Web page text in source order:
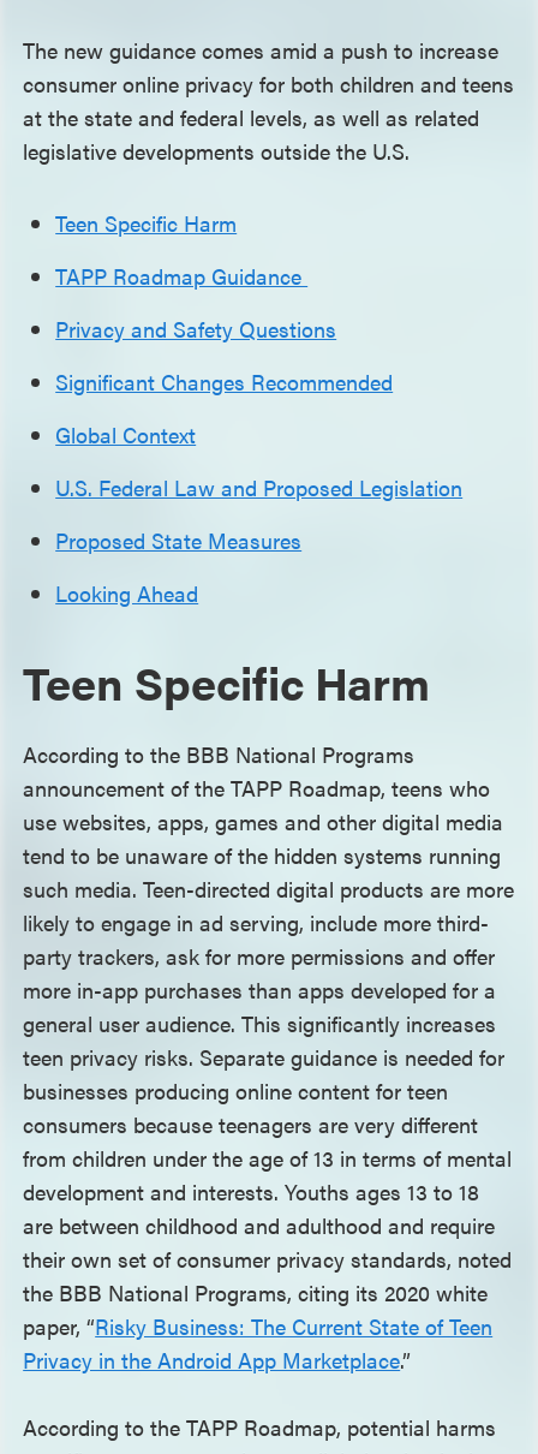
The new guidance comes amid a push to increase
consumer online privacy for both children and teens
at the state and federal levels, as well as related
legislative developments outside the U.S.
Teen Specific Harm
TAPP Roadmap Guidance
Privacy and Safety Questions
Significant Changes Recommended
Global Context
U.S. Federal Law and Proposed Legislation
Proposed State Measures
Looking Ahead
Teen Specific Harm
According to the BBB National Programs
announcement of the TAPP Roadmap, teens who
use websites, apps, games and other digital media
tend to be unaware of the hidden systems running
such media. Teen-directed digital products are more
likely to engage in ad serving, include more third-
party trackers, ask for more permissions and offer
more in-app purchases than apps developed for a
general user audience. This significantly increases
teen privacy risks. Separate guidance is needed for
businesses producing online content for teen
consumers because teenagers are very different
from children under the age of 13 in terms of mental
development and interests. Youths ages 13 to 18
are between childhood and adulthood and require
their own set of consumer privacy standards, noted
the BBB National Programs, citing its 2020 white
paper, “Risky Business: The Current State of Teen
Privacy in the Android App Marketplace.”
According to the TAPP Roadmap, potential harms